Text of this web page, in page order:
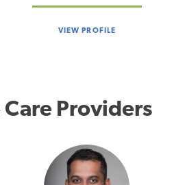
VIEW PROFILE
Care Providers